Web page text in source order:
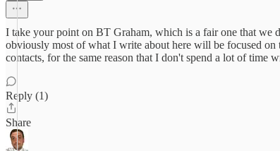
I take your point on BT Graham, which is a fair one that we
obviously most of what I write about here will be focused on
contacts, for the same reason that I don't spend a lot of
Reply (1)
Share